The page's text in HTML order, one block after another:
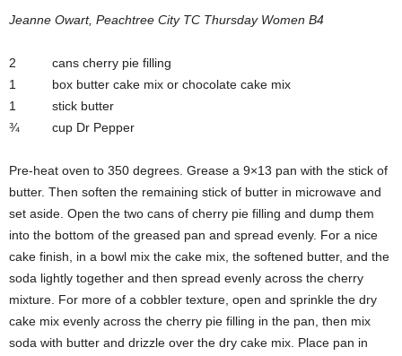
Jeanne Owart, Peachtree City TC Thursday Women B4
2 cans cherry pie filling
1 box butter cake mix or chocolate cake mix
1 stick butter
¾ cup Dr Pepper
Pre-heat oven to 350 degrees. Grease a 9×13 pan with the stick of
butter. Then soften the remaining stick of butter in microwave and
set aside. Open the two cans of cherry pie filling and dump them
into the bottom of the greased pan and spread evenly. For a nice
cake finish, in a bowl mix the cake mix, the softened butter, and the
soda lightly together and then spread evenly across the cherry
mixture. For more of a cobbler texture, open and sprinkle the dry
cake mix evenly across the cherry pie filling in the pan, then mix
soda with butter and drizzle over the dry cake mix. Place pan in